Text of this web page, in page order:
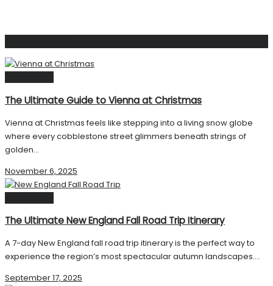
The Ultimate Guide to Vienna at Christmas
Vienna at Christmas feels like stepping into a living snow globe
where every cobblestone street glimmers beneath strings of
golden...
November 6, 2025
The Ultimate New England Fall Road Trip Itinerary
A 7-day New England fall road trip itinerary is the perfect way to
experience the region’s most spectacular autumn landscapes....
September 17, 2025